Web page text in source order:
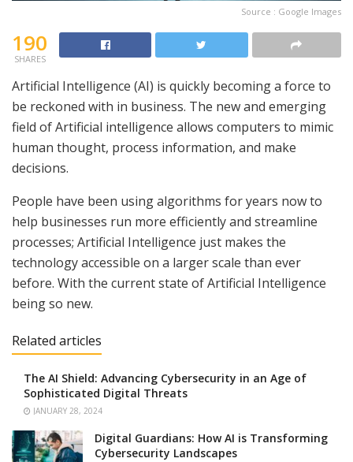
Source : Google Images
190
SHARES
Artificial Intelligence (AI) is quickly becoming a force to
be reckoned with in business. The new and emerging
field of Artificial intelligence allows computers to mimic
human thought, process information, and make
decisions.
People have been using algorithms for years now to
help businesses run more efficiently and streamline
processes; Artificial Intelligence just makes the
technology accessible on a larger scale than ever
before. With the current state of Artificial Intelligence
being so new.
Related articles
The AI Shield: Advancing Cybersecurity in an Age of
Sophisticated Digital Threats
JANUARY 28, 2024
Digital Guardians: How AI is Transforming
Cybersecurity Landscapes